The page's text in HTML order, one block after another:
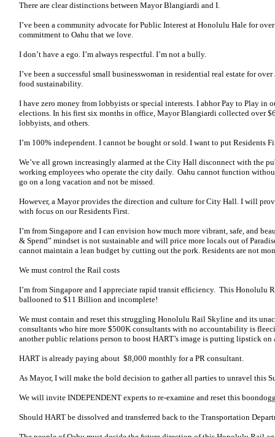
There are clear distinctions between Mayor Blangiardi and I.
I’ve been a community advocate for Public Interest at Honolulu Hale for
commitment to Oahu that we love.
I don’t have a ego. I’m always respectful. I’m not a bully.
I’ve been a successful small businesswoman in residential real estate for
food sustainability.
I have zero money from lobbyists or special interests. I abhor Pay to Play in
elections. In his first six months in office, Mayor Blangiardi collected over
lobbyists, and others.
I’m 100% independent. I cannot be bought or sold. I want to put Residents
We’ve all grown increasingly alarmed at the City Hall disconnect with the
working employees who operate the city daily. Oahu cannot function
go on a long vacation and not be missed.
However, a Mayor provides the direction and culture for City Hall. I will
with focus on our Residents First.
I’m from Singapore and I can envision how much more vibrant, safe, and
& Spend” mindset is not sustainable and will price more locals out of
cannot maintain a lean budget by cutting out the pork. Residents are not
We must control the Rail costs
I’m from Singapore and I appreciate rapid transit efficiency. This Honolulu
ballooned to $11 Billion and incomplete!
We must contain and reset this struggling Honolulu Rail Skyline and its
consultants who hire more $500K consultants with no accountability is
another public relations person to boost HART’s image is putting lipstick on
HART is already paying about $8,000 monthly for a PR consultant.
As Mayor, I will make the bold decision to gather all parties to unravel this
We will invite INDEPENDENT experts to re-examine and reset this
Should HART be dissolved and transferred back to the Transportation